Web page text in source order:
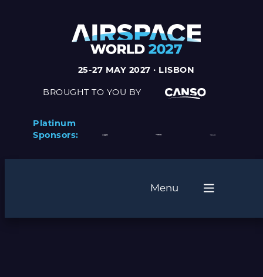
25-27 MAY 2027 · LISBON
BROUGHT TO YOU BY
Platinum
Sponsors:
Menu